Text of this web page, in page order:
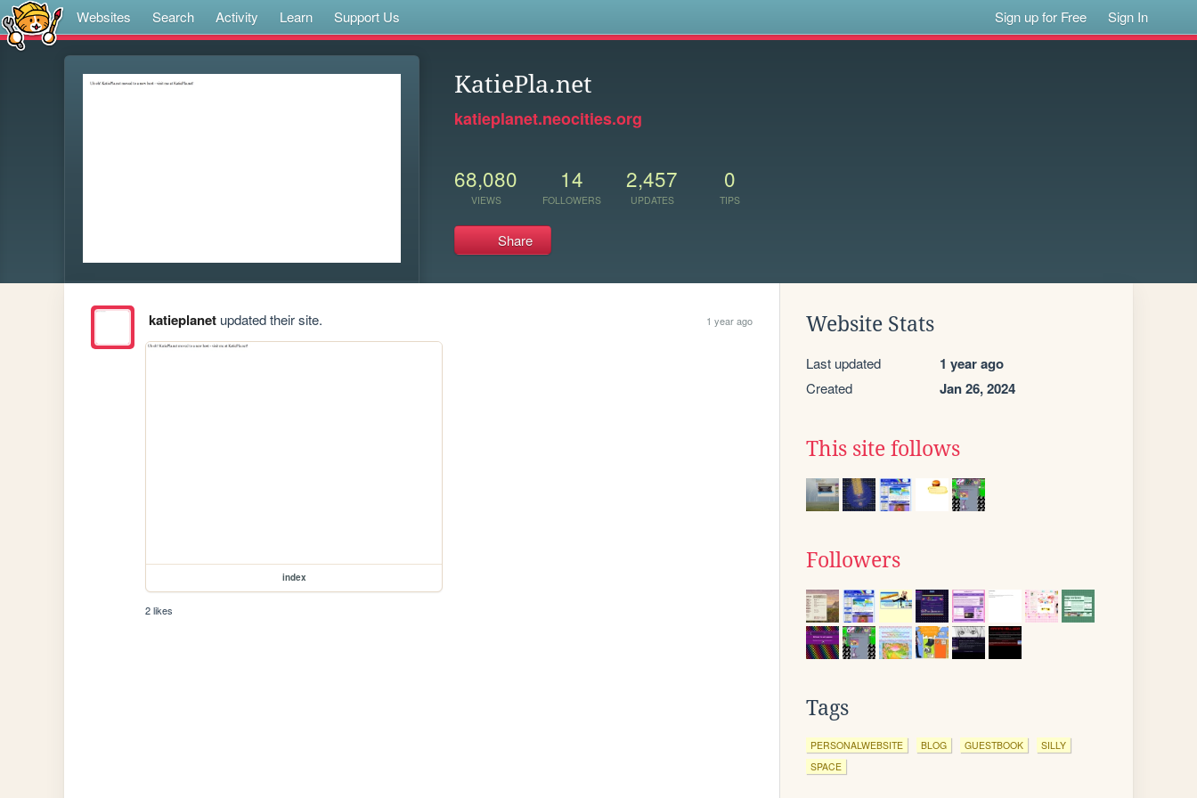
Websites Search Activity Learn Support Us Sign up for Free Sign In
KatiePla.net
katieplanet.neocities.org
68,080
VIEWS
14
FOLLOWERS
2,457
UPDATES
0
TIPS
Share
katieplanetupdated their site. 1 year ago
index
2 likes
Website Stats
Last updated 1 year ago
Created Jan 26, 2024
This site follows
Followers
Tags
PERSONALWEBSITE BLOG GUESTBOOK
SILLY
SPACE